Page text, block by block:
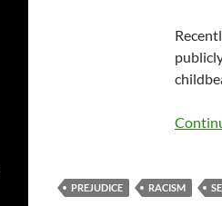
PREJUDICE RACISM